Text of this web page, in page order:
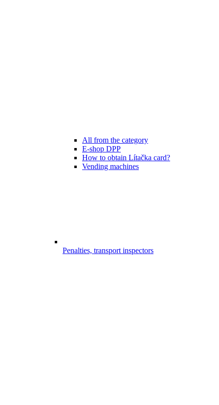
All from the category
E-shop DPP
How to obtain Lítačka card?
Vending machines
Penalties, transport inspectors